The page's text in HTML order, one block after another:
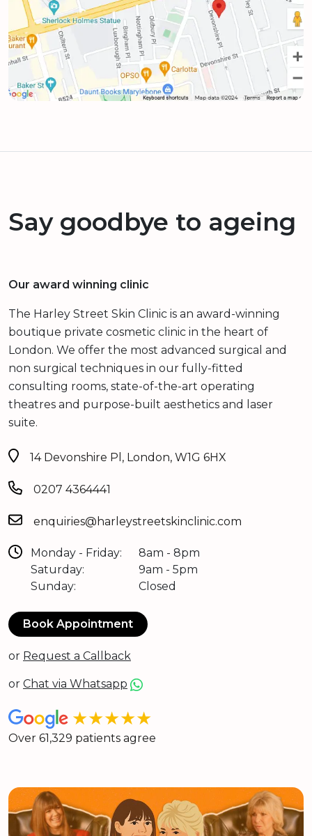
Say goodbye to ageing
Our award winning clinic
The Harley Street Skin Clinic is an award-winning
boutique private cosmetic clinic in the heart of
London. We offer the most advanced surgical and
non surgical techniques in our fully-fitted
consulting rooms, state-of-the-art operating
theatres and purpose-built aesthetics and laser
suite.
14 Devonshire Pl, London, W1G 6HX
0207 4364441
enquiries@harleystreetskinclinic.com
Monday - Friday:
Saturday:
Sunday:
8am - 8pm
9am - 5pm
Closed
Book Appointment
or Request a Callback
or Chat via Whatsapp
★★★★★
Over 61,329 patients agree